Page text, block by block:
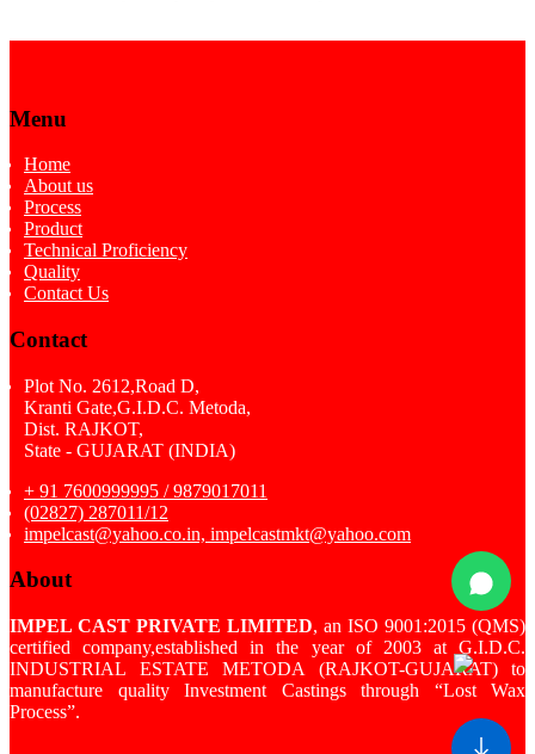
Menu
Home
About us
Process
Product
Technical Proficiency
Quality
Contact Us
Contact
Plot No. 2612,Road D,
Kranti Gate,G.I.D.C. Metoda,
Dist. RAJKOT,
State - GUJARAT (INDIA)
+ 91 7600999995 / 9879017011
(02827) 287011/12
impelcast@yahoo.co.in, impelcastmkt@yahoo.com
About
IMPEL CAST PRIVATE LIMITED, an ISO 9001:2015 (QMS)
certified company,established in the year of 2003 at G.I.D.C.
INDUSTRIAL ESTATE METODA (RAJKOT-GUJARAT) to
manufacture quality Investment Castings through “Lost Wax
Process”.